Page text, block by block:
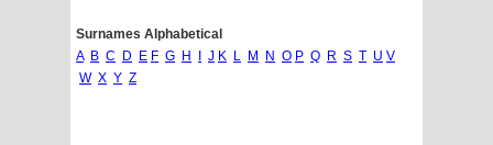
Surnames Alphabetical
A B C D E F G H J K L M N O P Q R S T U V
W X Y Z